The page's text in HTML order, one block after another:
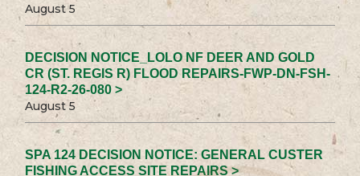
August 5
DECISION NOTICE_LOLO NF DEER AND GOLD
CR (ST. REGIS R) FLOOD REPAIRS-FWP-DN-FSH-
124-R2-26-080 >
August 5
SPA 124 DECISION NOTICE: GENERAL CUSTER
FISHING ACCESS SITE REPAIRS >